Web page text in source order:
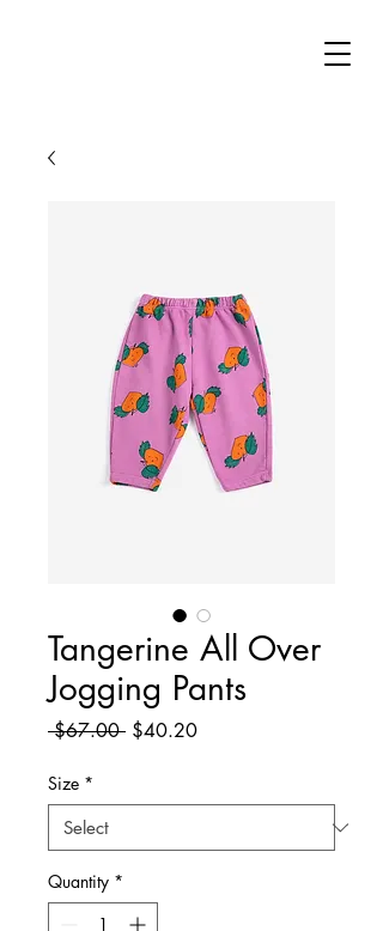
Tangerine All Over
Jogging Pants
$67.00 Regular
$40.20Sale
Size *
Quantity *